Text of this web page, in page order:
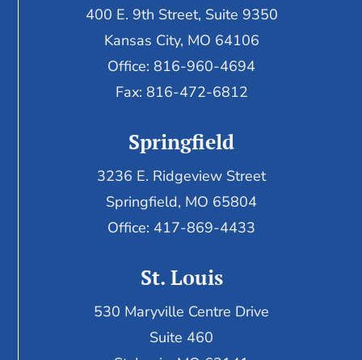
400 E. 9th Street, Suite 9350
Kansas City, MO 64106
Office: 816-960-4694
Fax: 816-472-6812
Springfield
3236 E. Ridgeview Street
Springfield, MO 65804
Office: 417-869-4433
St. Louis
530 Maryville Centre Drive
Suite 460